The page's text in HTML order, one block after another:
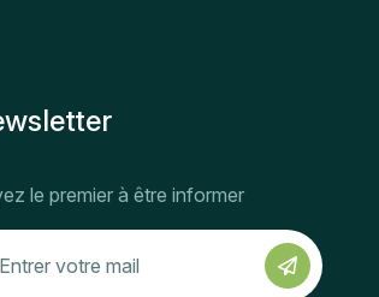
le premier à être informer